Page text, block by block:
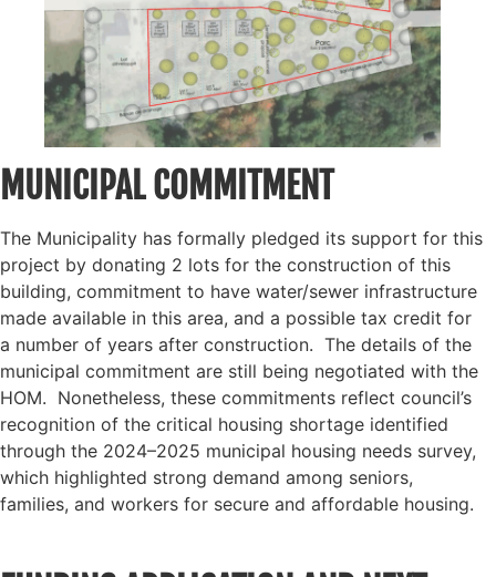
MUNICIPAL COMMITMENT
The Municipality has formally pledged its support for this
project by donating 2 lots for the construction of this
building, commitment to have water/sewer infrastructure
made available in this area, and a possible tax credit for
a number of years after construction. The details of the
municipal commitment are still being negotiated with the
HOM. Nonetheless, these commitments reflect council’s
recognition of the critical housing shortage identified
through the 2024–2025 municipal housing needs survey,
which highlighted strong demand among seniors,
families, and workers for secure and affordable housing.